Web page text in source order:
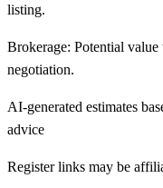
listing.
Brokerage: Potential
negotiation.
AI-generated estimates
advice
Register links may be